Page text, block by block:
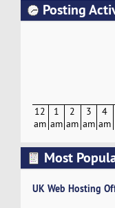
Posting
12
am
1
am
2
am
3
am
4
am
Most
UK Web Hosting